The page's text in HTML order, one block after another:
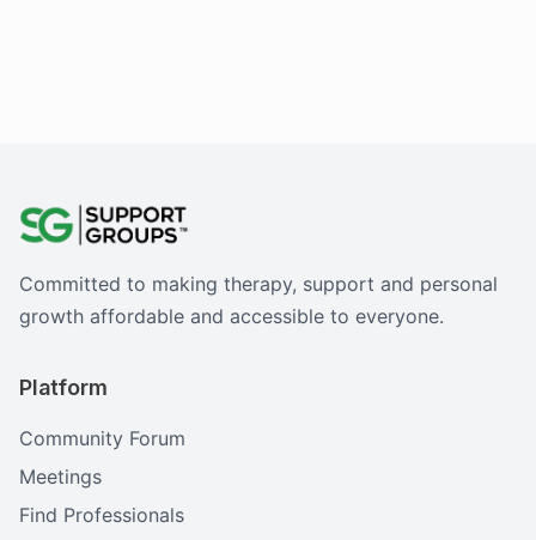
Committed to making therapy, support and personal
growth affordable and accessible to everyone.
Platform
Community Forum
Meetings
Find Professionals